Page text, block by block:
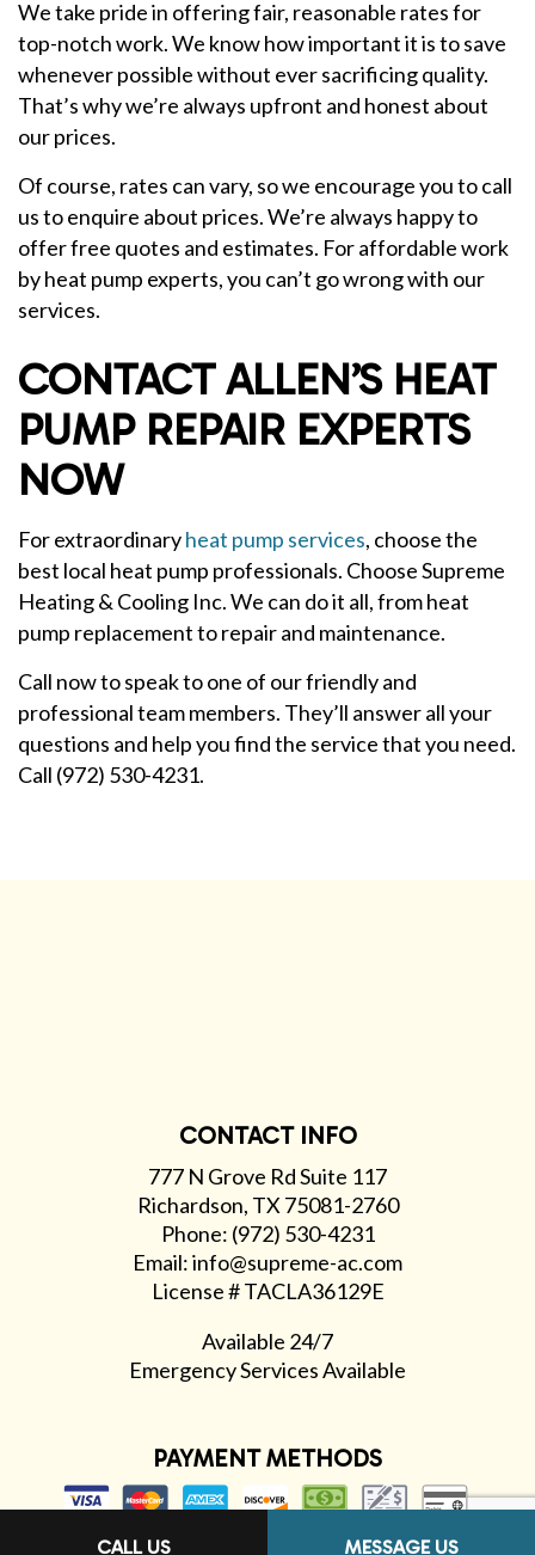
CALL US MESSAGE US
We take pride in offering fair, reasonable rates for
top-notch work. We know how important it is to save
whenever possible without ever sacrificing quality.
That’s why we’re always upfront and honest about
our prices.
Of course, rates can vary, so we encourage you to call
us to enquire about prices. We’re always happy to
offer free quotes and estimates. For affordable work
by heat pump experts, you can’t go wrong with our
services.
CONTACT ALLEN’S HEAT
PUMP REPAIR EXPERTS
NOW
For extraordinaryheat pump services, choose the
best local heat pump professionals. Choose Supreme
Heating & Cooling Inc. We can do it all, from heat
pump replacement to repair and maintenance.
Call now to speak to one of our friendly and
professional team members. They’ll answer all your
questions and help you find the service that you need.
Call (972) 530-4231.
CONTACT INFO
777 N Grove Rd Suite 117
Richardson, TX 75081-2760
Phone: (972) 530-4231
Email: info@supreme-ac.com
License # TACLA36129E
Available 24/7
Emergency Services Available
PAYMENT METHODS